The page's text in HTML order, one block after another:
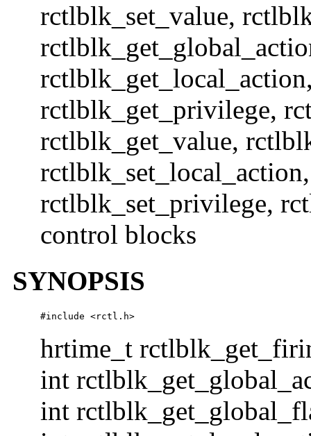
rctlblk_set_value,
rctlblk_get_privilege,
rctlblk_get_value,
rctlblk_set_privilege,
control blocks
SYNOPSIS
#include <rctl.h>
hrtime_t
int
int